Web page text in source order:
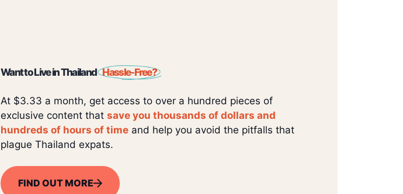
Want to Live in Thailand Hassle-Free?
At $3.33 a month, get access to over a hundred pieces of
exclusive content that save you thousands of dollars and
hundreds of hours of timeand help you avoid the pitfalls that
plague Thailand expats.
FIND OUT MORE